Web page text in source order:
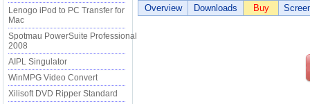
Lenogo iPod to PC Transfer for
Mac
Spotmau PowerSuite Professional
2008
AIPL Singulator
WinMPG Video Convert
Xilisoft DVD Ripper Standard
Overview Downloads Buy